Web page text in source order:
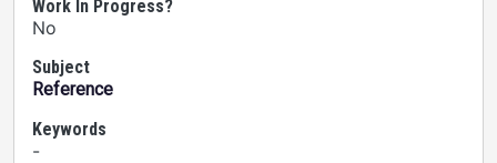
Work In Progress?
No
Subject
Reference
Keywords
-